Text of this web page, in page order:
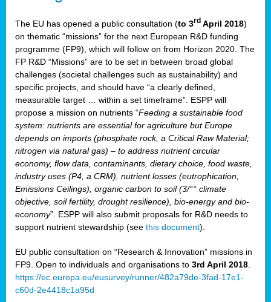
.
The EU has opened a public consultation (to 3rd April 2018)
on thematic “missions” for the next European R&D funding
programme (FP9), which will follow on from Horizon 2020. The
FP R&D “Missions” are to be set in between broad global
challenges (societal challenges such as sustainability) and
specific projects, and should have “a clearly defined,
measurable target … within a set timeframe”. ESPP will
propose a mission on nutrients “Feeding a sustainable food
system: nutrients are essential for agriculture but Europe
depends on imports (phosphate rock, a Critical Raw Material;
nitrogen via natural gas) – to address nutrient circular
economy, flow data, contaminants, dietary choice, food waste,
industry uses (P4, a CRM), nutrient losses (eutrophication,
Emissions Ceilings), organic carbon to soil (3/°° climate
objective, soil fertility, drought resilience), bio-energy and bio-
economy”. ESPP will also submit proposals for R&D needs to
support nutrient stewardship (see this document).
EU public consultation on “Research & Innovation” missions in
FP9. Open to individuals and organisations to 3rd April 2018
https://ec.europa.eu/eusurvey/runner/482a79de-3fad-17e1-
c60d-2e4418c1a95d